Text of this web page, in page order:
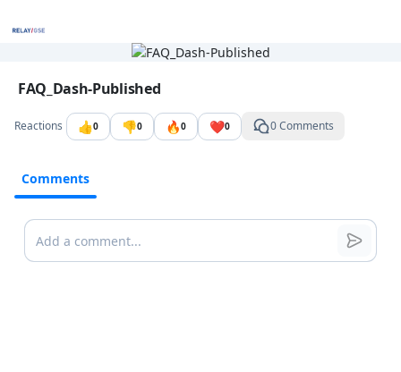
Go to the dashboard
Image file with a title:
FAQ_Dash-Published
Reactions 👍0 👎0 🔥0 ❤️0 0 Comments
Comments
Comments